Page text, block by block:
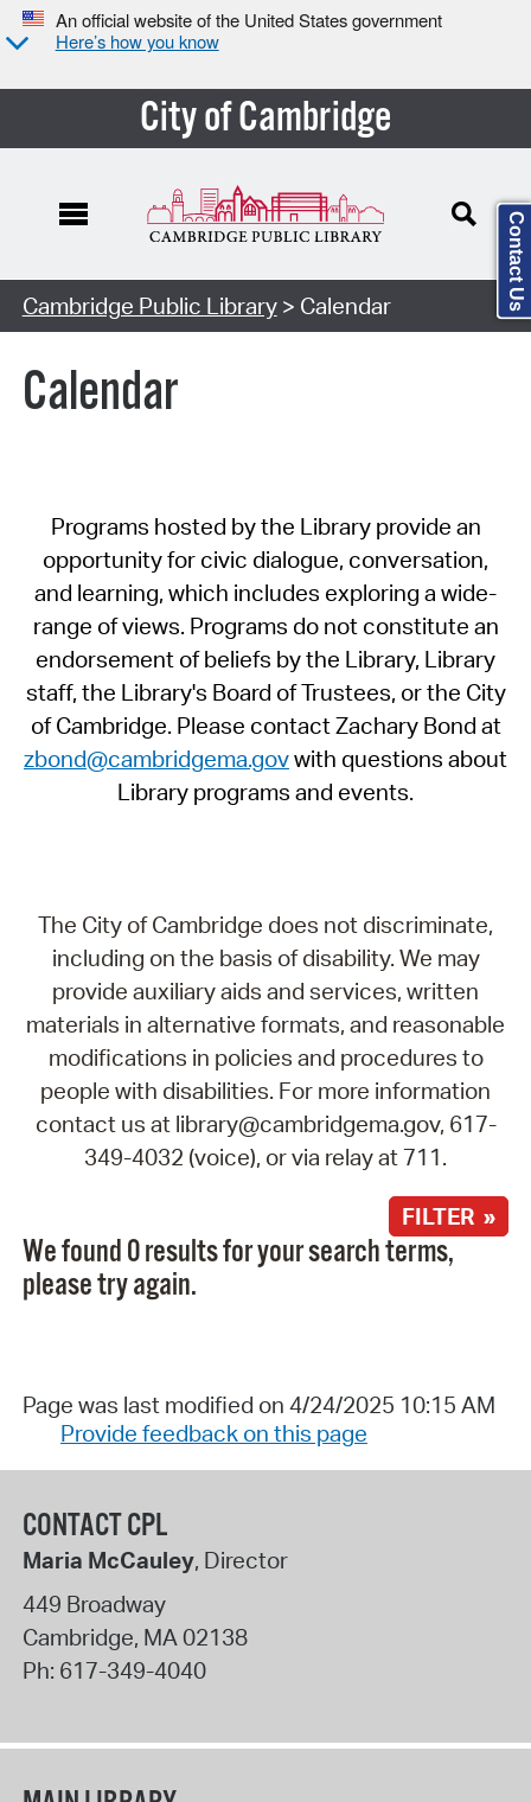
An official website of the United States government
Here’s how you know
City of Cambridge
Cambridge Public Library> Calendar
Calendar
Programs hosted by the Library provide an
opportunity for civic dialogue, conversation,
and learning, which includes exploring a wide-
range of views. Programs do not constitute an
endorsement of beliefs by the Library, Library
staff, the Library's Board of Trustees, or the City
of Cambridge. Please contact Zachary Bond at
zbond@cambridgema.govwith questions about
Library programs and events.
The City of Cambridge does not discriminate,
including on the basis of disability. We may
provide auxiliary aids and services, written
materials in alternative formats, and reasonable
modifications in policies and procedures to
people with disabilities. For more information
contact us at library@cambridgema.gov, 617-
349-4032 (voice), or via relay at 711.
FILTER »
We found 0 results for your search terms,
please try again.
Page was last modified on 4/24/2025 10:15 AM
Provide feedback on this page
CONTACT CPL
Maria McCauley, Director
449 Broadway
Cambridge, MA02138
Ph: 617-349-4040
Contact Us